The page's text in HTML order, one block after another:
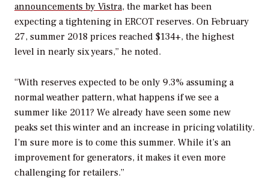
announcements by Vistra, the market has been
expecting a tightening in ERCOT reserves. On February
27, summer 2018 prices reached $134+, the highest
level in nearly six years,” he noted.
“With reserves expected to be only 9.3% assuming a
normal weather pattern, what happens if we see a
summer like 2011? We already have seen some new
peaks set this winter and an increase in pricing volatility.
I’m sure more is to come this summer. While it’s an
improvement for generators, it makes it even more
challenging for retailers.”